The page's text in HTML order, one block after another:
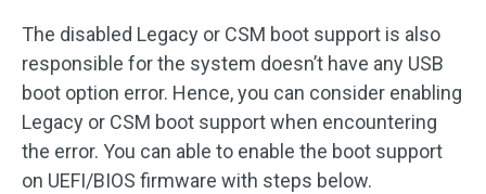
The disabled Legacy or CSM boot support is also
responsible for the system doesn’t have any USB
boot option error. Hence, you can consider enabling
Legacy or CSM boot support when encountering
the error. You can able to enable the boot support
on UEFI/BIOS firmware with steps below.